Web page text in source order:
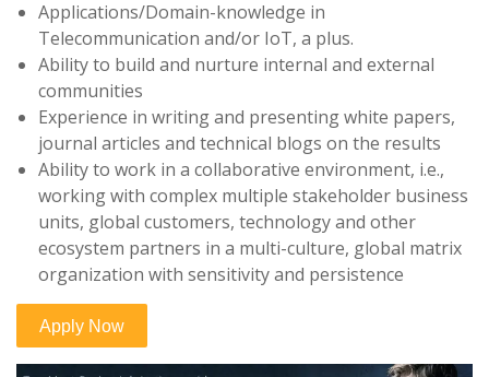
Applications/Domain-knowledge in
Telecommunication and/or IoT, a plus.
Ability to build and nurture internal and external
communities
Experience in writing and presenting white papers,
journal articles and technical blogs on the results
Ability to work in a collaborative environment, i.e.,
working with complex multiple stakeholder business
units, global customers, technology and other
ecosystem partners in a multi-culture, global matrix
organization with sensitivity and persistence